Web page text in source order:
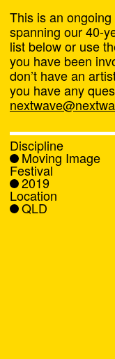
Next
News
This is an
spanning our 40-
list below or use
you have been
don’t have an
you have any
Discipline
Moving Image
Festival
2019
Location
QLD